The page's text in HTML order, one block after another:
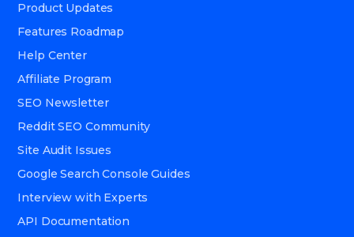
Product Updates
Features Roadmap
Help Center
Affiliate Program
SEO Newsletter
Reddit SEO Community
Site Audit Issues
Google Search Console Guides
Interview with Experts
API Documentation